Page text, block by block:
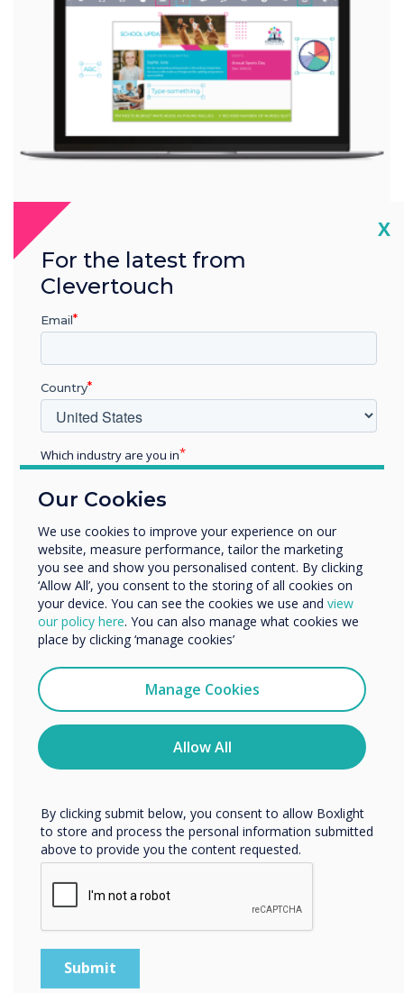
Software included at no extra cost
Subscription-free, feature-rich
The CL Pro Series has CleverLive digital signage in-built for
displaying full-screen posters and videos to engage and
wow your audience.
Discover CleverLive.com
CleverShare
Our Cookies
We use cookies to improve your experience on our
website, measure performance, tailor the marketing
you see and show you personalised content. By clicking
‘Allow All’, you consent to the storing of all cookies on
your device. You can see the cookies we use and view
our policy here. You can also manage what cookies we
place by clicking ‘manage cookies’
Manage Cookies
Allow All
X
For the latest from
Clevertouch
Email
Country
Which industry are you in
Enterprise
Organisation Name
We would like to contact you about our products and
services by email, phone, or post.
I agree to receive communications from
You may unsubscribe from these communications at any
time. For more information on how to unsubscribe, our
privacy practices, and how we are committed to
protecting and respecting your privacy, please review our
By clicking submit below, you consent to allow Boxlight
to store and process the personal information submitted
above to provide you the content requested.